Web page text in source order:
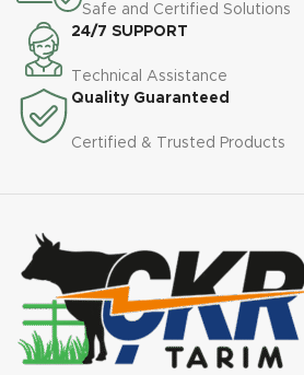
Safe and Certified Solutions
24/7 SUPPORT
Technical Assistance
Quality Guaranteed
Certified & Trusted Products